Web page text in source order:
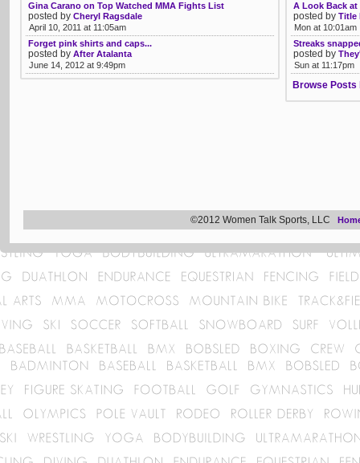
Gina Carano on Top Watched MMA Fights List
posted by Cheryl Ragsdale
April 10, 2011 at 11:05am
Forget pink shirts and caps...
posted by After Atalanta
June 14, 2012 at 9:49pm
A Look Back
posted by Title
Mon at 10:01am
Streaks
posted by
Sun at 11:17pm
Browse Posts
©2012 Women Talk Sports, LLC